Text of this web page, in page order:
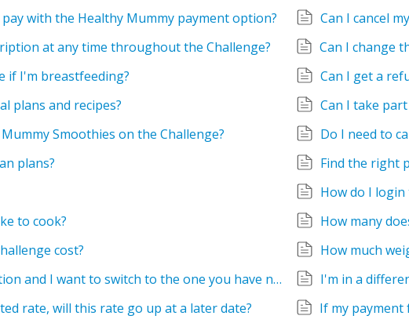
with the Healthy Mummy payment option?
Can I cancel
at any time throughout the Challenge?
if I'm breastfeeding?
Can I get a
plans and recipes?
Can I take
Smoothies on the Challenge?
Do I need to
plans?
Find the right
How do I login
to cook?
How many
cost?
How much
I have an old subscription and I want to switch to the one you have now but I can't see it on my account
I'm in a
rate, will this rate go up at a later date?